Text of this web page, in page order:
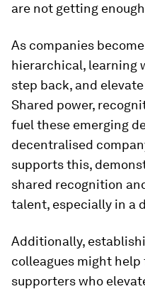
are not getting
As companies
hierarchical, learning
step back, and
Shared power,
fuel these emerging
decentralised
supports this,
shared recognition
talent, especially in a
Additionally,
colleagues might
supporters who